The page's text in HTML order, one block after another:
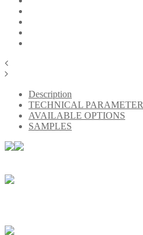
Description
TECHNICAL PARAMETER
AVAILABLE OPTIONS
SAMPLES